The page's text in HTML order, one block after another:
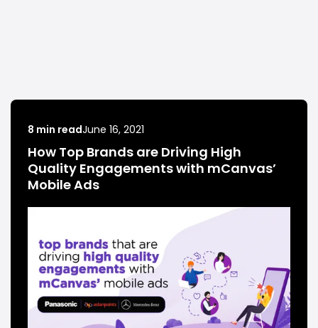
8 min readJune 16, 2021
How Top Brands are Driving High
Quality Engagements with mCanvas’
Mobile Ads